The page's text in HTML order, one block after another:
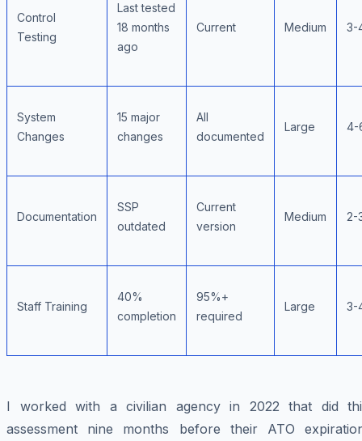
Control
Testing
Last tested
18 months
ago
Current Medium 3-
System
Changes
15 major
changes
All
documented
Large 4-
Documentation
SSP
outdated
Current
version
Medium 2-
Staff Training
40%
completion
95%+
required
Large 3-
I worked with a civilian agency in 2022 that did
assessment nine months before their ATO